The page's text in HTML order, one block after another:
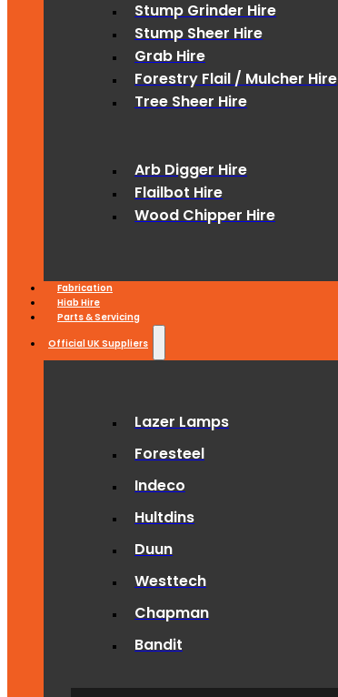
Stump Grinder Hire
Stump Sheer Hire
Grab Hire
Forestry Flail / Mulcher Hire
Tree Sheer Hire
Arb Digger Hire
Flailbot Hire
Wood Chipper Hire
Fabrication
Hiab Hire
Parts & Servicing
Official UK Suppliers
Lazer Lamps
Foresteel
Indeco
Hultdins
Duun
Westtech
Chapman
Bandit